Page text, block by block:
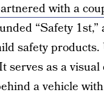
with a
“Safety
safety products.
serves as a
a vehicle